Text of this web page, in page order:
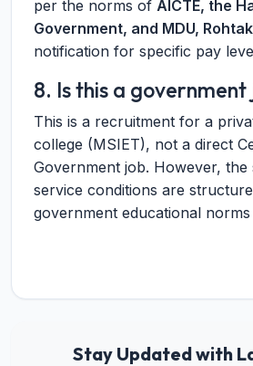
per the norms of AICTE, the
Government, and MDU, Rohtak
notification for specific pay
8. Is this a government
This is a recruitment for a
college (MSIET), not a direct
Government job. However, the
service conditions are
government educational
Stay Updated with